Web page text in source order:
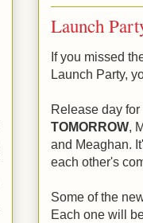
Launch
If you missed
Launch Party,
Release day
TOMORROW ,
and Meaghan.
each other's
Some of the
Each one will